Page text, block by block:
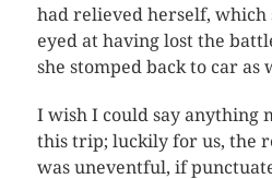
had relieved herself,
eyed at having lost the
she stomped back to car as
I wish I could say anything
this trip; luckily for us, the
was uneventful, if